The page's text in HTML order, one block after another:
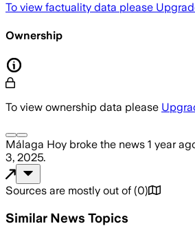
To view factuality data please
Ownership
To view ownership data please
Málaga Hoy broke the news 1 year
3, 2025.
Sources are mostly out of (0)
Similar News Topics